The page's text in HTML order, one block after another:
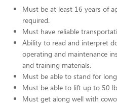
Must be at least 16 years of
required.
Must have reliable
Ability to read and interpret
operating and maintenance
and training materials.
Must be able to stand for
Must be able to lift up to 50
Must get along well with